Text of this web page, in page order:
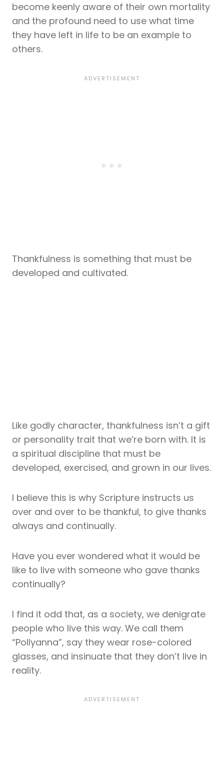
become keenly aware of their own mortality
and the profound need to use what time
they have left in life to be an example to
others.
Thankfulness is something that must be
developed and cultivated.
Like godly character, thankfulness isn’t a gift
or personality trait that we’re born with. It is
a spiritual discipline that must be
developed, exercised, and grown in our lives.
I believe this is why Scripture instructs us
over and over to be thankful, to give thanks
always and continually.
Have you ever wondered what it would be
like to live with someone who gave thanks
continually?
I find it odd that, as a society, we denigrate
people who live this way. We call them
“Pollyanna”, say they wear rose-colored
glasses, and insinuate that they don’t live in
reality.